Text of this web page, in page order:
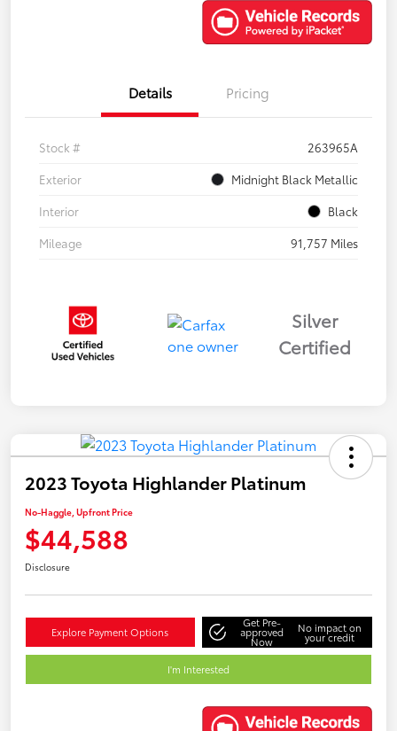
Details Pricing
Stock #
263965A
Exterior
Midnight Black Metallic
Interior
Black
Mileage
91,757 Miles
Silver
Certified
2023 Toyota Highlander Platinum
No-Haggle, Upfront Price
$44,588
Disclosure
Explore Payment Options
Get Pre-
approved
Now
No impact on
your credit
I'm Interested